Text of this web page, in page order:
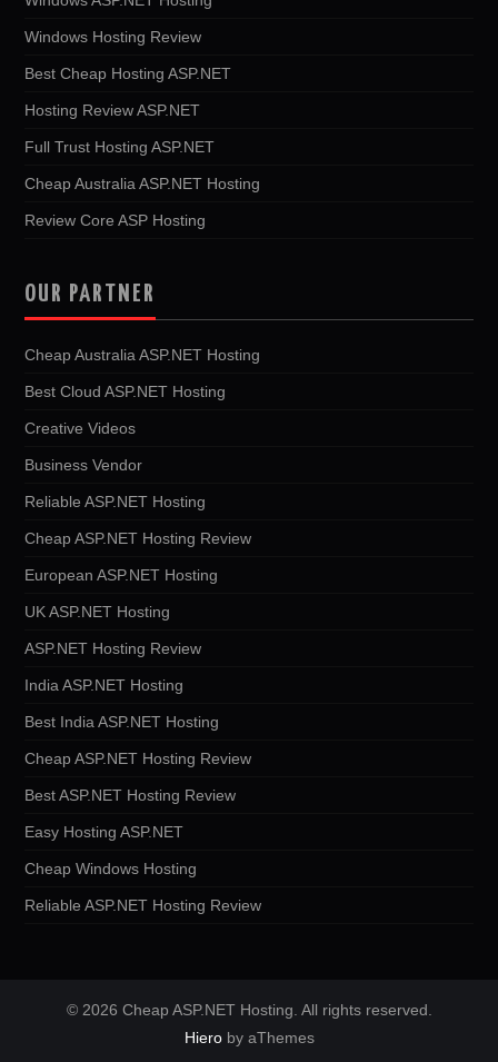
Windows Hosting Review
Best Cheap Hosting ASP.NET
Hosting Review ASP.NET
Full Trust Hosting ASP.NET
Cheap Australia ASP.NET Hosting
Review Core ASP Hosting
OUR PARTNER
Cheap Australia ASP.NET Hosting
Best Cloud ASP.NET Hosting
Creative Videos
Business Vendor
Reliable ASP.NET Hosting
Cheap ASP.NET Hosting Review
European ASP.NET Hosting
UK ASP.NET Hosting
ASP.NET Hosting Review
India ASP.NET Hosting
Best India ASP.NET Hosting
Cheap ASP.NET Hosting Review
Best ASP.NET Hosting Review
Easy Hosting ASP.NET
Cheap Windows Hosting
Reliable ASP.NET Hosting Review
© 2026 Cheap ASP.NET Hosting. All rights reserved.
Hieroby aThemes